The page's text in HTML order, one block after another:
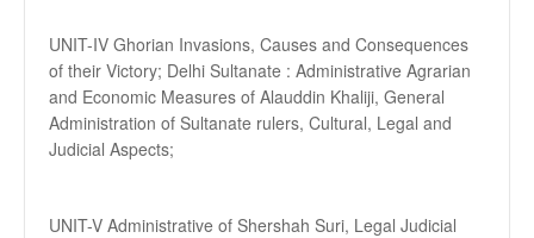
UNIT-IV Ghorian Invasions, Causes and Consequences
of their Victory; Delhi Sultanate : Administrative Agrarian
and Economic Measures of Alauddin Khaliji, General
Administration of Sultanate rulers, Cultural, Legal and
Judicial Aspects;
UNIT-V Administrative of Shershah Suri, Legal Judicial